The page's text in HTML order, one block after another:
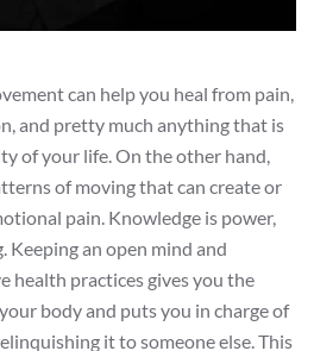
can help you heal from pain,
and pretty much anything that is
of your life. On the other hand,
of moving that can create or
pain. Knowledge is power,
Keeping an open mind and
health practices gives you the
body and puts you in charge of
it to someone else. This